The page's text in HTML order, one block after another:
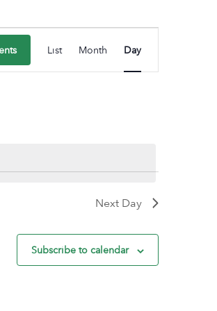
Views
Navigation
List Month Day
Next Day
Subscribe to calendar